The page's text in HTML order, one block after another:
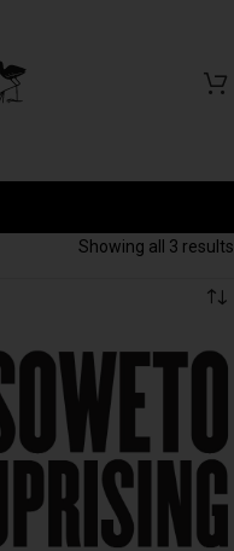
Showing all 3 results